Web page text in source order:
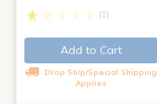
(1)
Add to Cart
Drop Ship/Special Shipping
Applies